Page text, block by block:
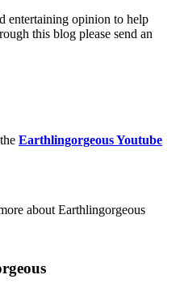
entertaining opinion to help
this blog please send an
Earthlingorgeous Youtube
about Earthlingorgeous